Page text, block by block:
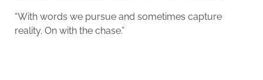
“With words we pursue and sometimes capture
reality. On with the chase.”